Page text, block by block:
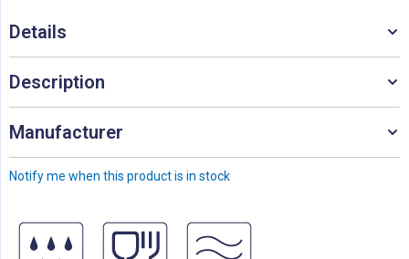
Notify me when this product is in stock
Details
Description
Manufacturer